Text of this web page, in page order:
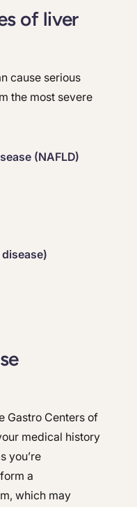
of liver
cause serious
the most severe
(NAFLD)
Gastro Centers of
medical history
you’re
a
which may